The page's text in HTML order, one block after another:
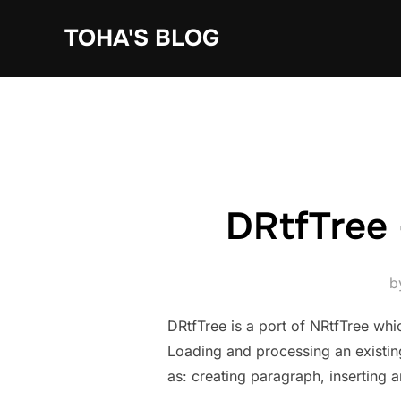
TOHA'S BLOG
DRtfTree
DRtfTree is a port of NRtfTree
Loading and processing an
as: creating paragraph, inserting